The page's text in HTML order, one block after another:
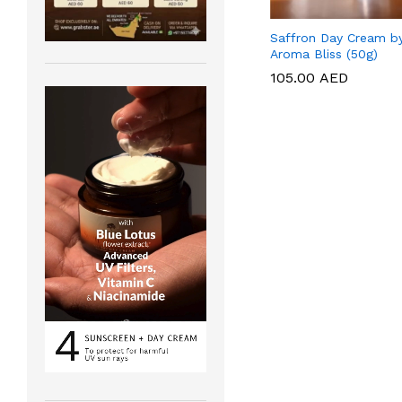
Saffron Day Cream
Aroma Bliss (50g)
105.00 AED
105.00 AED